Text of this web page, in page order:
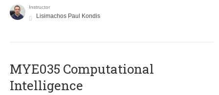
Instructor
Lisimachos Paul Kondis
MYE035 Computational
Intelligence